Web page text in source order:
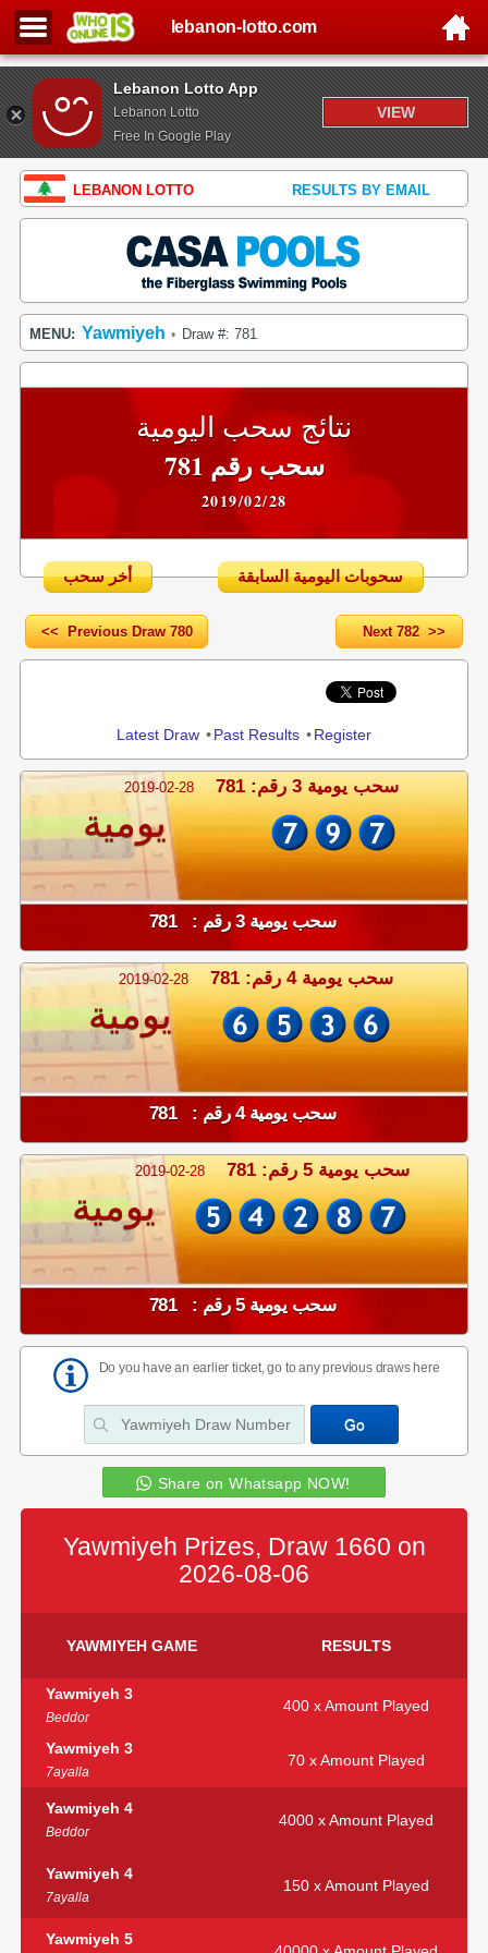
Lebanon Lotto App
Lebanon Lotto
Free In Google Play
VIEW
lebanon-lotto.com
LEBANON LOTTO RESULTS BY EMAIL
MENU: Yawmiyeh • Draw #: 781
نتائج سحب اليومية
سحب رقم 781
2019/02/28
أخر سحب سحوبات اليومية السابقة
<< Previous Draw 780 Next 782 >>
Latest Draw •Past Results •Register
2019-02-28 سحب يومية 3 رقم: 781
يومية
سحب يومية 3 رقم : 781
2019-02-28 سحب يومية 4 رقم: 781
يومية
سحب يومية 4 رقم : 781
2019-02-28 سحب يومية 5 رقم: 781
يومية
سحب يومية 5 رقم : 781
Do you have an earlier ticket, go to any previous draws here
Share on Whatsapp NOW!
Yawmiyeh Prizes, Draw 1660 on
2026-08-06
YAWMIYEH GAME RESULTS
Yawmiyeh 3
Beddor
400 x Amount Played
Yawmiyeh 3
7ayalla
70 x Amount Played
Yawmiyeh 4
Beddor
4000 x Amount Played
Yawmiyeh 4
7ayalla
150 x Amount Played
Yawmiyeh 5